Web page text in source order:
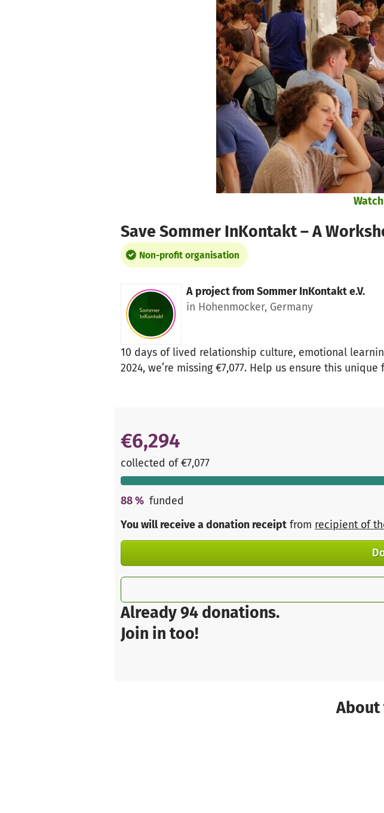
Save Sommer InKontakt – A
Non-profit organisation
A project from Sommer InKontakt e.V.
in Hohenmocker, Germany
10 days of lived relationship culture, emotional
2024, we’re missing €7,077. Help us ensure this
Already 94 donations.
Join in too!
€6,294
collected of €7,077
88% funded
You will receive a donation receipt from recipient of